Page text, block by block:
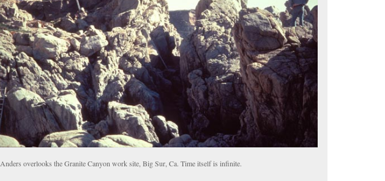
Anders overlooks the Granite Canyon work site, Big Sur, Ca. Time itself is infinite.